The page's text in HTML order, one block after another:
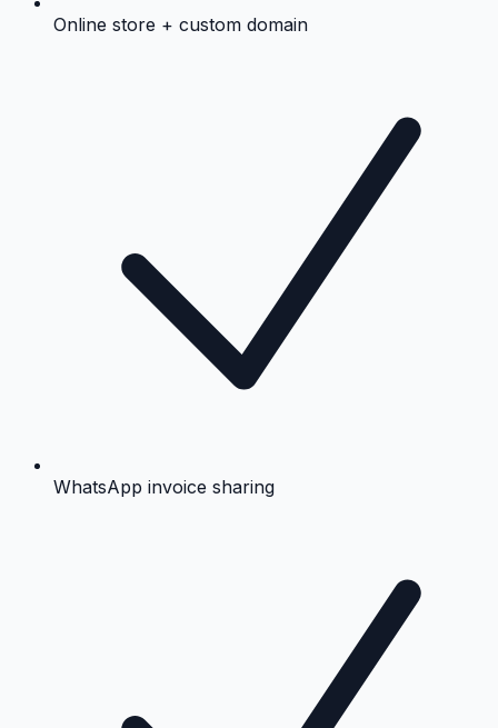
Online store + custom domain
WhatsApp invoice sharing